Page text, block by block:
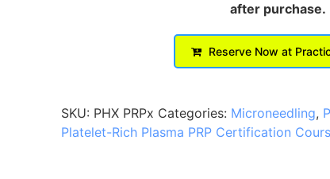
after purchase.
Reserve Now at
SKU: PHX PRPx Categories: Microneedling,
Platelet-Rich Plasma PRP Certification